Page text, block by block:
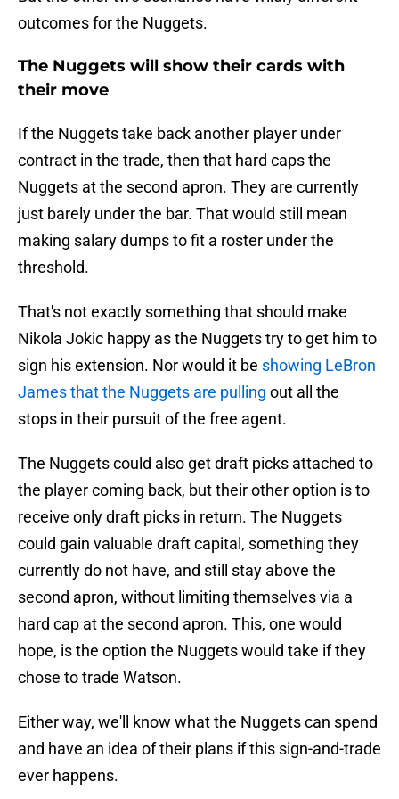
outcomes for the Nuggets.
The Nuggets will show their cards with
their move
If the Nuggets take back another player under
contract in the trade, then that hard caps the
Nuggets at the second apron. They are currently
just barely under the bar. That would still mean
making salary dumps to fit a roster under the
threshold.
That's not exactly something that should make
Nikola Jokic happy as the Nuggets try to get him to
sign his extension. Nor would it be showing LeBron
James that the Nuggets are pulling out all the
stops in their pursuit of the free agent.
The Nuggets could also get draft picks attached to
the player coming back, but their other option is to
receive only draft picks in return. The Nuggets
could gain valuable draft capital, something they
currently do not have, and still stay above the
second apron, without limiting themselves via a
hard cap at the second apron. This, one would
hope, is the option the Nuggets would take if they
chose to trade Watson.
Either way, we'll know what the Nuggets can spend
and have an idea of their plans if this sign-and-trade
ever happens.